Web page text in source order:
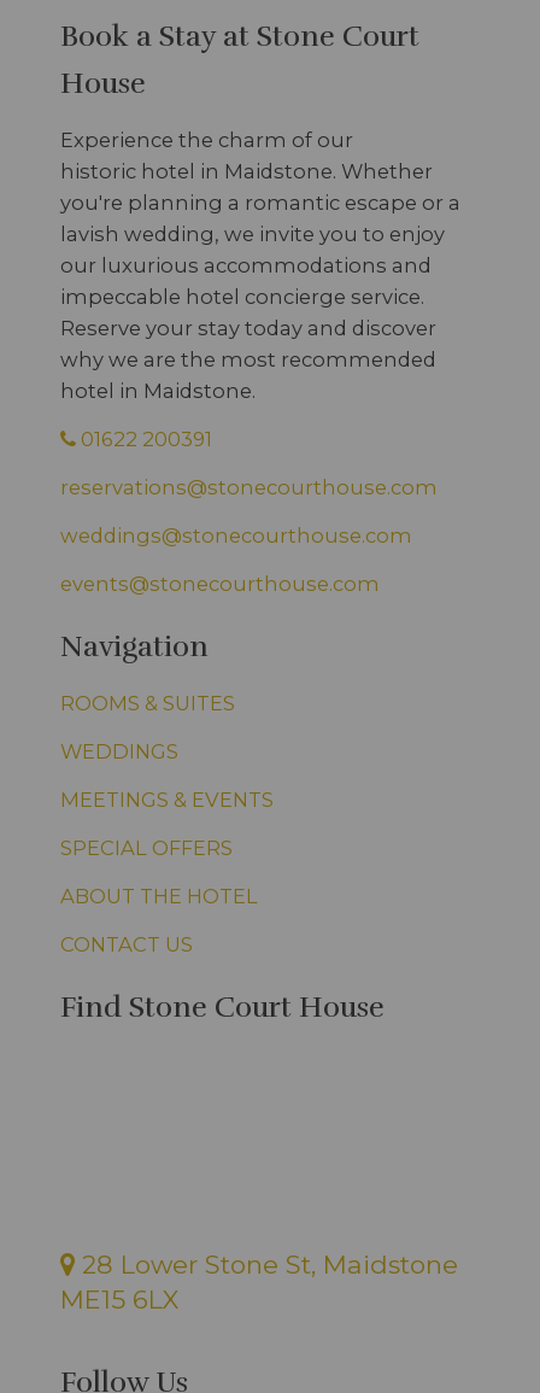
Book a Stay at Stone Court
House
Experience the charm of our
historic hotel in Maidstone. Whether
you're planning a romantic escape or a
lavish wedding, we invite you to enjoy
our luxurious accommodations and
impeccable hotel concierge service.
Reserve your stay today and discover
why we are the most recommended
hotel in Maidstone.
01622 200391
reservations@stonecourthouse.com
weddings@stonecourthouse.com
events@stonecourthouse.com
Navigation
ROOMS & SUITES
WEDDINGS
MEETINGS & EVENTS
SPECIAL OFFERS
ABOUT THE HOTEL
CONTACT US
Find Stone Court House
28 Lower Stone St, Maidstone
ME15 6LX
Follow Us